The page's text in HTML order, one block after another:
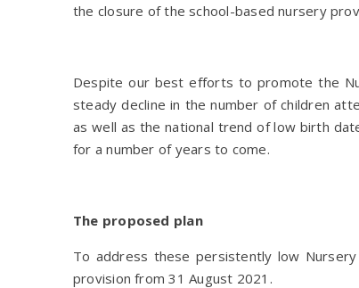
the closure of the school-based nursery
Despite our best efforts to promote the
steady decline in the number of children
as well as the national trend of low birth
for a number of years to come.
The proposed plan
To address these persistently low
provision from 31 August 2021.